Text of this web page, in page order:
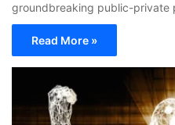
groundbreaking public-private
Read More »